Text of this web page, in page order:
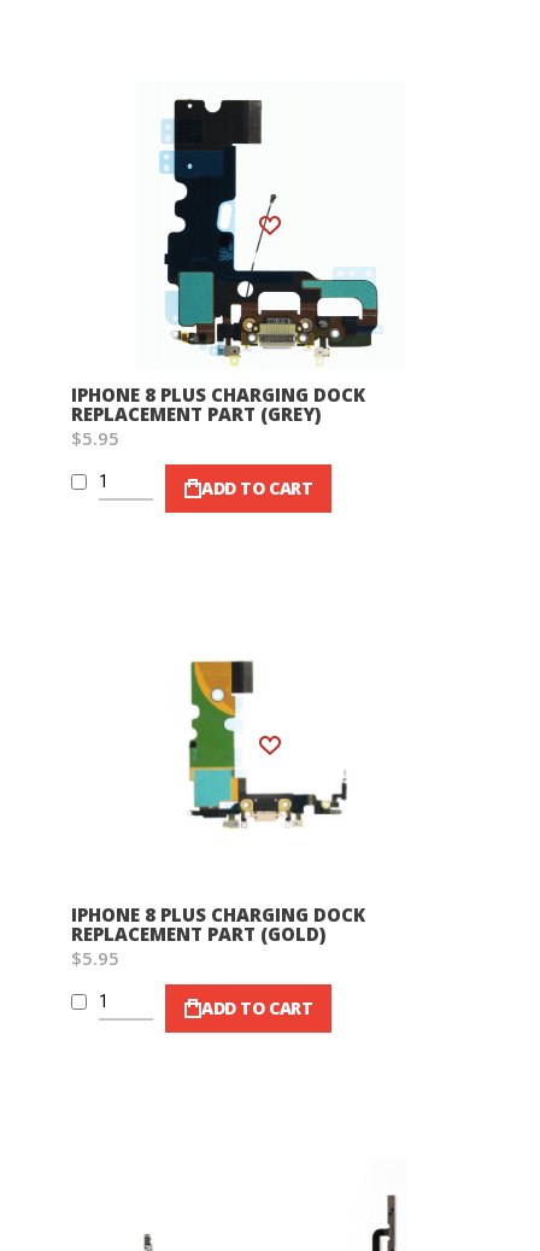
Wish List
IPHONE 8 PLUS CHARGING DOCK
REPLACEMENT PART (GREY)
$5.95
ADD TO CART
Wish List
IPHONE 8 PLUS CHARGING DOCK
REPLACEMENT PART (GOLD)
$5.95
ADD TO CART